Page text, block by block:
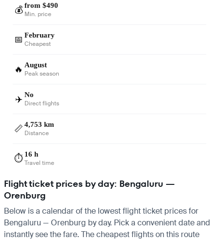
💰 from $490
Min. price
📅 February
Cheapest
🔥 August
Peak season
✈️ No
Direct flights
📏 4,753 km
Distance
⏱️ 16 h
Travel time
Flight ticket prices by day: Bengaluru —
Orenburg
Below is a calendar of the lowest flight ticket prices for
Bengaluru — Orenburg by day. Pick a convenient date and
instantly see the fare. The cheapest flights on this route